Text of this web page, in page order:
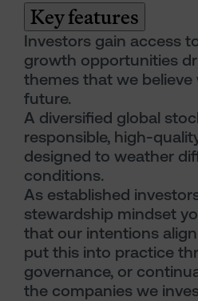
Key features
Investors gain access
growth opportunities
themes that we believe
future.
A diversified global
responsible, high-
designed to weather
conditions.
As established
stewardship mindset
that our intentions
put this into practice
governance, or
the companies we